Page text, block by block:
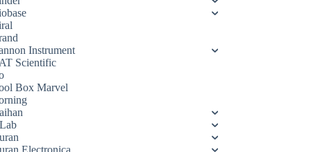
Instrument
Scientific
Box Marvel